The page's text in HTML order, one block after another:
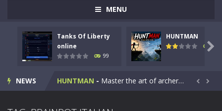
MENU
Tanks Of Liberty
online
99
HUNTMAN
118

NEWS
Kids Math Easy Kids Math – Easy is a math quiz with numbers involved are 0-3 only. This is a rapid quiz designed for children &lt;...
Tanks Of Liberty online-Step into the cockpit of a high-tech war machine in Tanks Of Liberty – Online, a tactical top-down shooter that blends...
HUNTMAN - Master the art of archery in this fast-paced stickman battle! Take down waves of calculated enemies using legendary bows...  